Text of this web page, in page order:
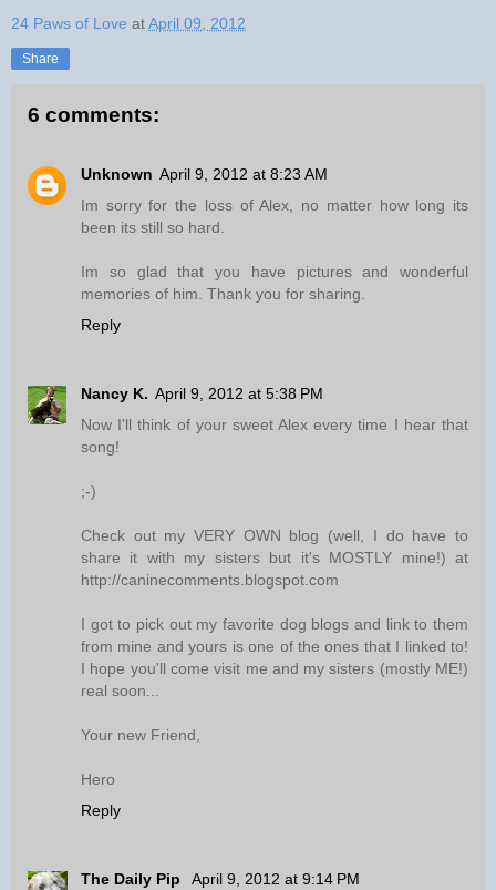
24 Paws of Love atApril 09, 2012
Share
6 comments:
Unknown April 9, 2012 at 8:23 AM
Im sorry for the loss of Alex, no matter how long its
been its still so hard.
Im so glad that you have pictures and wonderful
memories of him. Thank you for sharing.
Reply
Nancy K. April 9, 2012 at 5:38 PM
Now I'll think of your sweet Alex every time I hear that
song!
;-)
Check out my VERY OWN blog (well, I do have to
share it with my sisters but it's MOSTLY mine!) at
http://caninecomments.blogspot.com
I got to pick out my favorite dog blogs and link to them
from mine and yours is one of the ones that I linked to!
I hope you'll come visit me and my sisters (mostly ME!)
real soon...
Your new Friend,
Hero
Reply
The Daily Pip
April 9, 2012 at 9:14 PM